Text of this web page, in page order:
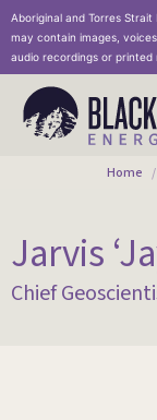
Aboriginal and Torres
may contain images,
audio recordings or printed
You
Home
Jarvis
Chief